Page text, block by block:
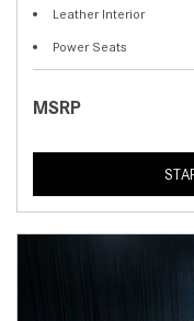
Leather Interior
Power Seats
MSRP